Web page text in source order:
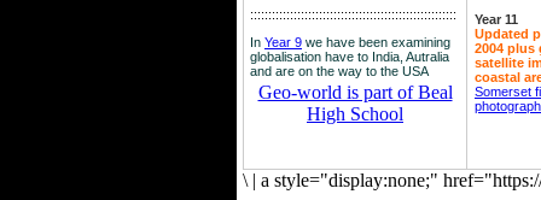
:::::::::::::::::::::::::::::::::::::::::::::::::::::::::
In Year 9 we have been examining
globalisation have to India, Autralia
and are on the way to the USA
Geo-world is part of Beal
High School
Year 11
Updated
2004 plus
satellite
coastal
Somerset
\ | a style="display:none;"